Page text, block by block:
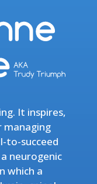
It inspires,
managing
to-succeed
neurogenic
which a